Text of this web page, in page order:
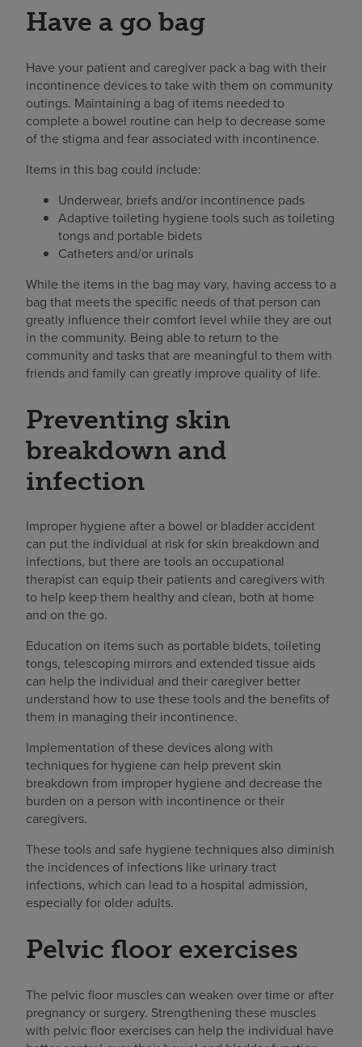
Have a go bag
Have your patient and caregiver pack a bag with their
incontinence devices to take with them on community
outings. Maintaining a bag of items needed to
complete a bowel routine can help to decrease some
of the stigma and fear associated with incontinence.
Items in this bag could include:
Underwear, briefs and/or incontinence pads
Adaptive toileting hygiene tools such as toileting
tongs and portable bidets
Catheters and/or urinals
While the items in the bag may vary, having access to a
bag that meets the specific needs of that person can
greatly influence their comfort level while they are out
in the community. Being able to return to the
community and tasks that are meaningful to them with
friends and family can greatly improve quality of life.
Preventing skin
breakdown and
infection
Improper hygiene after a bowel or bladder accident
can put the individual at risk for skin breakdown and
infections, but there are tools an occupational
therapist can equip their patients and caregivers with
to help keep them healthy and clean, both at home
and on the go.
Education on items such as portable bidets, toileting
tongs, telescoping mirrors and extended tissue aids
can help the individual and their caregiver better
understand how to use these tools and the benefits of
them in managing their incontinence.
Implementation of these devices along with
techniques for hygiene can help prevent skin
breakdown from improper hygiene and decrease the
burden on a person with incontinence or their
caregivers.
These tools and safe hygiene techniques also diminish
the incidences of infections like urinary tract
infections, which can lead to a hospital admission,
especially for older adults.
Pelvic floor exercises
The pelvic floor muscles can weaken over time or after
pregnancy or surgery. Strengthening these muscles
with pelvic floor exercises can help the individual have